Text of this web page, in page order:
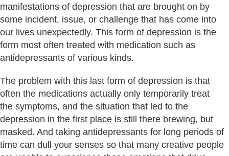
manifestations of depression that are brought on by
some incident, issue, or challenge that has come into
our lives unexpectedly. This form of depression is the
form most often treated with medication such as
antidepressants of various kinds.
The problem with this last form of depression is that
often the medications actually only temporarily treat
the symptoms, and the situation that led to the
depression in the first place is still there brewing, but
masked. And taking antidepressants for long periods of
time can dull your senses so that many creative people